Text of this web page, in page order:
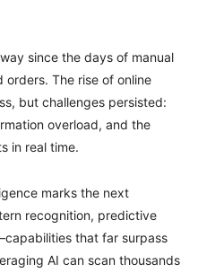
since the days of manual
The rise of online
but challenges persisted:
overload, and the
in real time.
marks the next
recognition, predictive
that far surpass
AI can scan thousands